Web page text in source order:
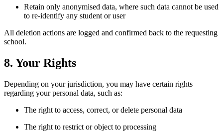
Retain only anonymised data, where such data cannot be used
to re-identify any student or user
All deletion actions are logged and confirmed back to the requesting
school.
8. Your Rights
Depending on your jurisdiction, you may have certain rights
regarding your personal data, such as:
The right to access, correct, or delete personal data
The right to restrict or object to processing